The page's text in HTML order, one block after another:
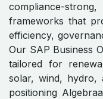
compliance-
frameworks that
efficiency,
Our SAP Business
tailored for
solar, wind, hydro,
positioning